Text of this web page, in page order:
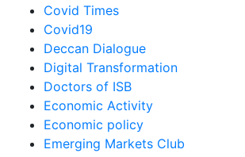
Covid Times
Covid19
Deccan Dialogue
Digital Transformation
Doctors of ISB
Economic Activity
Economic policy
Emerging Markets Club